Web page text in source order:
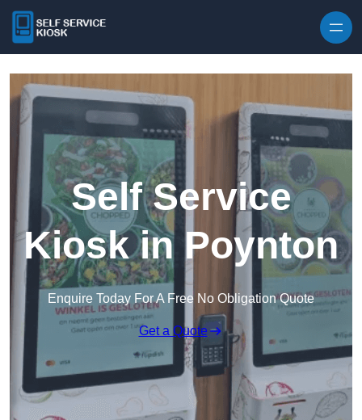
Self Service
Kiosk in Poynton
Enquire Today For A Free No Obligation Quote
Get a Quote